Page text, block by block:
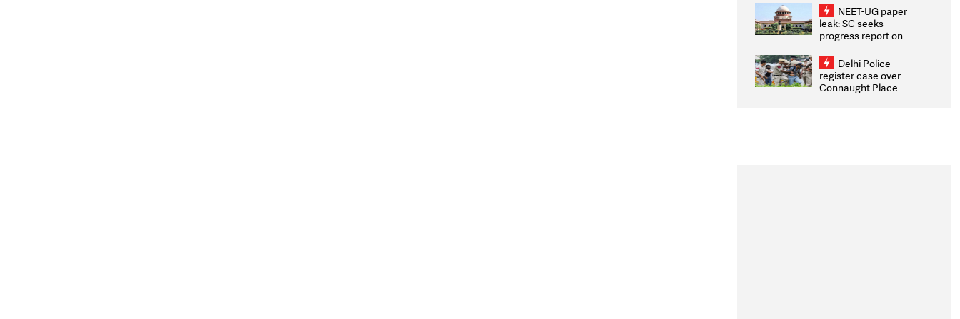
2026 Medallists
NEET-UG paper
leak: SC seeks
progress report on
infrastructure, security
on pleas seeking NTA
overhaul
Delhi Police
register case over
Connaught Place